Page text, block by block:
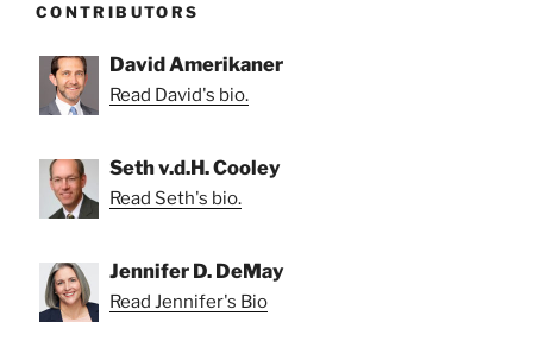
CONTRIBUTORS
David Amerikaner
Read David's bio.
Seth v.d.H. Cooley
Read Seth's bio.
Jennifer D. DeMay
Read Jennifer's Bio